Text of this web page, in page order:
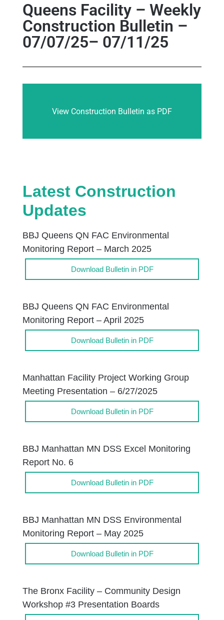
Queens Facility – Weekly
Construction Bulletin –
07/07/25– 07/11/25
View Construction Bulletin as PDF
Latest Construction
Updates
BBJ Queens QN FAC Environmental
Monitoring Report – March 2025
Download Bulletin in PDF
BBJ Queens QN FAC Environmental
Monitoring Report – April 2025
Download Bulletin in PDF
Manhattan Facility Project Working Group
Meeting Presentation – 6/27/2025
Download Bulletin in PDF
BBJ Manhattan MN DSS Excel Monitoring
Report No. 6
Download Bulletin in PDF
BBJ Manhattan MN DSS Environmental
Monitoring Report – May 2025
Download Bulletin in PDF
The Bronx Facility – Community Design
Workshop #3 Presentation Boards